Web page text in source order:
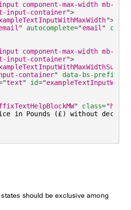
component-max-width mb-
input-container">
">
" autocomplete="email " class
component-max-width mb-
input-container">
container" data-bs-prefix
"text" id="
" class="
in Pounds (£) without
should be exclusive among